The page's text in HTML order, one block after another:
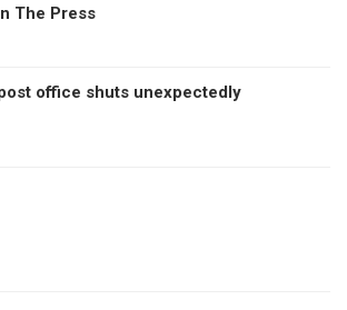
The Press
office shuts unexpectedly